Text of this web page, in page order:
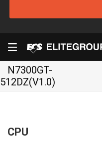
N7300GT-
512DZ(V1.0)
CPU